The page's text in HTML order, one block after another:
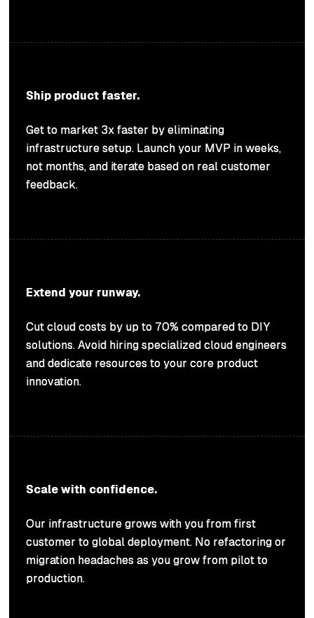
Ship product faster.
Get to market 3x faster by eliminating
infrastructure setup. Launch your MVP in weeks,
not months, and iterate based on real customer
feedback.
Extend your runway.
Cut cloud costs by up to 70% compared to DIY
solutions. Avoid hiring specialized cloud engineers
and dedicate resources to your core product
innovation.
Scale with confidence.
Our infrastructure grows with you from first
customer to global deployment. No refactoring or
migration headaches as you grow from pilot to
production.